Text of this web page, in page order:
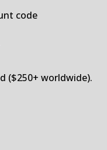
($250+ worldwide).